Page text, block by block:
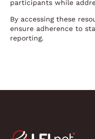
participants while
By accessing these
ensure adherence to
reporting.